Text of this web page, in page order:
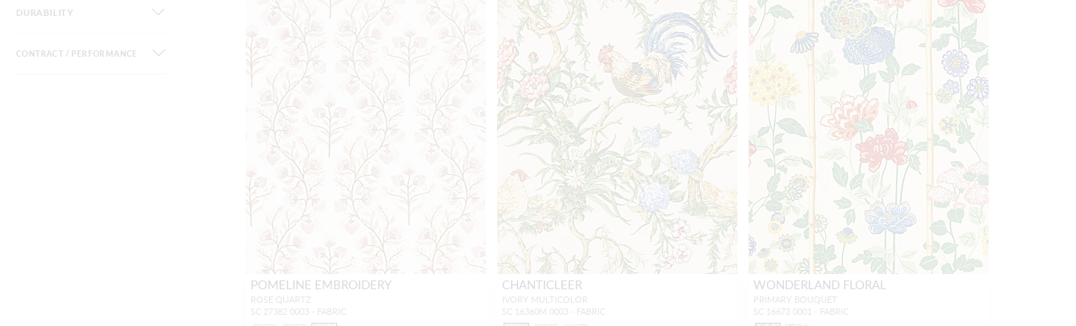
DURABILITY
CONTRACT / PERFORMANCE
POMELINE EMBROIDERY
ROSE QUARTZ
SC 27382 0003 - FABRIC
CHANTICLEER
IVORY MULTICOLOR
SC 16360M 0003 - FABRIC
WONDERLAND FLORAL
PRIMARY BOUQUET
SC 16673 0001 - FABRIC